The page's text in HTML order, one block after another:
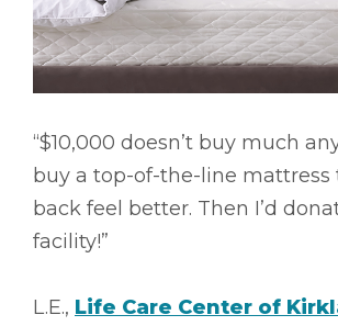
“$10,000 doesn’t buy much
buy a top-of-the-line mattress
back feel better. Then I’d
facility!”
L.E., Life Care Center of